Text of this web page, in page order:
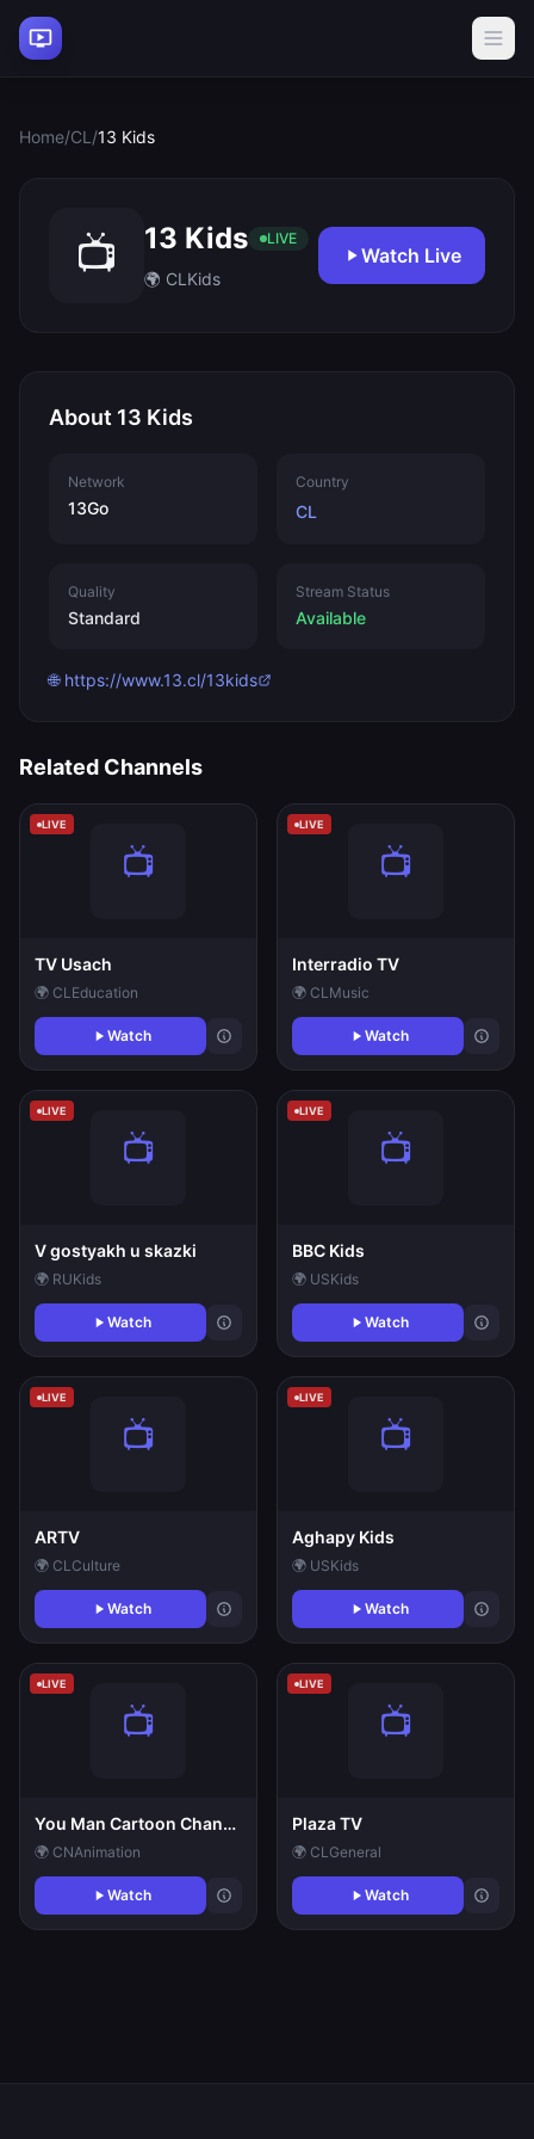
Home/CL /13 Kids
📺 13 Kids LIVE
🌍 CL Kids
Watch Live
About 13 Kids
Network
13Go
Country
CL
Quality
Standard
Stream Status
Available
🌐 https://www.13.cl/13kids
Related Channels
LIVE
TV Usach
🌍 CLEducation
Watch
LIVE
Interradio TV
🌍 CLMusic
Watch
LIVE
V gostyakh u skazki
🌍 RUKids
Watch
LIVE
BBC Kids
🌍 USKids
Watch
LIVE
ARTV
🌍 CLCulture
Watch
LIVE
Aghapy Kids
🌍 USKids
Watch
LIVE
You Man Cartoon Channel
🌍 CNAnimation
Watch
LIVE
Plaza TV
🌍 CLGeneral
Watch